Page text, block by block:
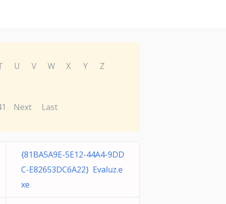
U V W X Y
Z
Next Last
{81BA5A9E-5E12-44A4-9DD
C-E82653DC6A22} Evaluz.e
xe